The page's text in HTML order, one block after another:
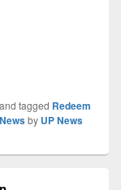
and tagged Redeem
by UP News